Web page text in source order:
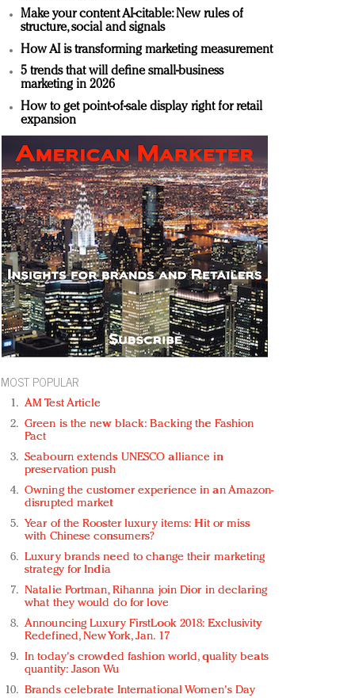
Make your content AI-citable: New rules of
structure, social and signals
How AI is transforming marketing measurement
5 trends that will define small-business
marketing in 2026
How to get point-of-sale display right for retail
expansion
MOST POPULAR
AM Test Article
Green is the new black: Backing the Fashion
Pact
Seabourn extends UNESCO alliance in
preservation push
Owning the customer experience in an Amazon-
disrupted market
Year of the Rooster luxury items: Hit or miss
with Chinese consumers?
Luxury brands need to change their marketing
strategy for India
Natalie Portman, Rihanna join Dior in declaring
what they would do for love
Announcing Luxury FirstLook 2018: Exclusivity
Redefined, New York, Jan. 17
In today's crowded fashion world, quality beats
quantity: Jason Wu
Brands celebrate International Women's Day